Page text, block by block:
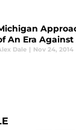
An Era
Dale | Nov 24, 2014